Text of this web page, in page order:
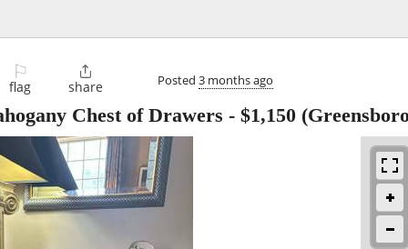
⚐
flag

share Posted 3 months ago
Chest of Drawers - $1,150